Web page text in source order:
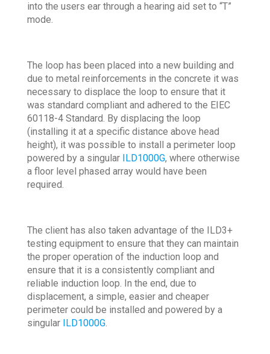
into the users ear through a hearing aid set to “T”
mode.
The loop has been placed into a new building and
due to metal reinforcements in the concrete it was
necessary to displace the loop to ensure that it
was standard compliant and adhered to the EIEC
60118-4 Standard. By displacing the loop
(installing it at a specific distance above head
height), it was possible to install a perimeter loop
powered by a singular ILD1000G, where otherwise
a floor level phased array would have been
required.
The client has also taken advantage of the ILD3+
testing equipment to ensure that they can maintain
the proper operation of the induction loop and
ensure that it is a consistently compliant and
reliable induction loop. In the end, due to
displacement, a simple, easier and cheaper
perimeter could be installed and powered by a
singular ILD1000G.